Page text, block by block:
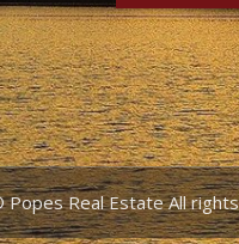
Real Estate All